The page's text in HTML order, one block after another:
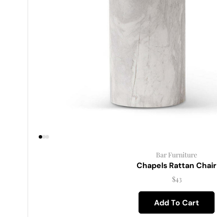
Bar Furniture
Chapels Rattan Chair
$43
Add To Cart